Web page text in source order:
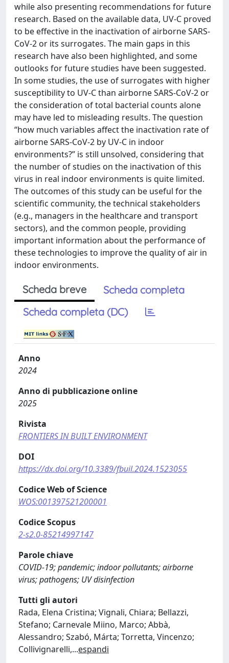
while also presenting recommendations for future
research. Based on the available data, UV-C proved
to be effective in the inactivation of airborne SARS-
CoV-2 or its surrogates. The main gaps in this
research have also been highlighted, and some
outlooks for future studies have been suggested.
In some studies, the use of surrogates with higher
susceptibility to UV-C than airborne SARS-CoV-2 or
the consideration of total bacterial counts alone
may have led to misleading results. The question
“how much variables affect the inactivation rate of
airborne SARS-CoV-2 by UV-C in indoor
environments?” is still unsolved, considering that
the number of studies on the inactivation of this
virus in real indoor environments is quite limited.
The outcomes of this study can be useful for the
scientific community, the technical stakeholders
(e.g., managers in the healthcare and transport
sectors), and the common people, providing
important information about the performance of
these technologies to improve the quality of air in
indoor environments.
Scheda breve
Scheda completa
Scheda completa (DC)
Anno
2024
Anno di pubblicazione online
2025
Rivista
FRONTIERS IN BUILT ENVIRONMENT
DOI
https://dx.doi.org/10.3389/fbuil.2024.1523055
Codice Web of Science
WOS:001397521200001
Codice Scopus
2-s2.0-85214997147
Parole chiave
COVID-19; pandemic; indoor pollutants; airborne
virus; pathogens; UV disinfection
Tutti gli autori
Rada, Elena Cristina; Vignali, Chiara; Bellazzi,
Stefano; Carnevale Miino, Marco; Abbà,
Alessandro; Szabó, Márta; Torretta, Vincenzo;
Collivignarelli,...espandi